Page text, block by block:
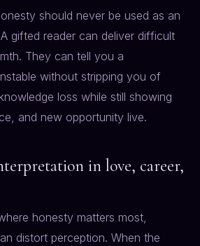
should never be used as an
gifted reader can deliver difficult
They can tell you a
without stripping you of
loss while still showing
and new opportunity live.
in love, career,
honesty matters most,
distort perception. When the